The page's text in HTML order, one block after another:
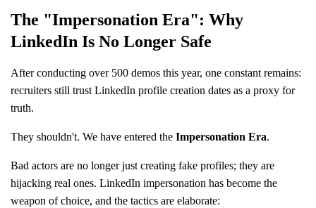
The "Impersonation Era": Why
LinkedIn Is No Longer Safe
After conducting over 500 demos this year, one constant remains:
recruiters still trust LinkedIn profile creation dates as a proxy for
truth.
They shouldn't. We have entered the Impersonation Era.
Bad actors are no longer just creating fake profiles; they are
hijacking real ones. LinkedIn impersonation has become the
weapon of choice, and the tactics are elaborate: